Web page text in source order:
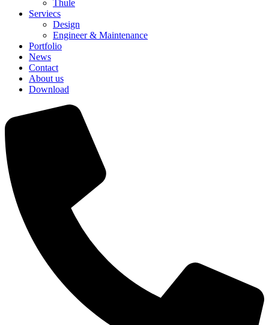
Thule
Serviecs
Design
Engineer & Maintenance
Portfolio
News
Contact
About us
Download